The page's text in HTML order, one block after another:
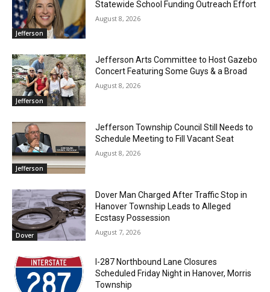
Jefferson
Statewide School Funding Outreach Effort
August 8, 2026
Jefferson
Jefferson Arts Committee to Host Gazebo
Concert Featuring Some Guys & a Broad
August 8, 2026
Jefferson
Jefferson Township Council Still Needs to
Schedule Meeting to Fill Vacant Seat
August 8, 2026
Dover
Dover Man Charged After Traffic Stop in
Hanover Township Leads to Alleged
Ecstasy Possession
August 7, 2026
I-287 Northbound Lane Closures
Scheduled Friday Night in Hanover, Morris
Township